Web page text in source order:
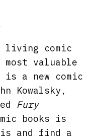
living comic
valuable
is a new comic
Kowalsky,
Fury
books is
and find a